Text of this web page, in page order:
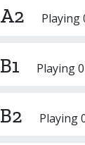
A2 Playing
B1 Playing
B2 Playing